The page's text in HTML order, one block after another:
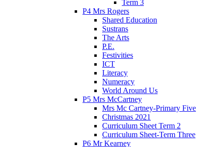
Term 3
P4 Mrs Rogers
Shared Education
Sustrans
The Arts
P.E.
Festivities
ICT
Literacy
Numeracy
World Around Us
P5 Mrs McCartney
Mrs Mc Cartney-Primary Five
Christmas 2021
Curriculum Sheet Term 2
Curriculum Sheet-Term Three
P6 Mr Kearney